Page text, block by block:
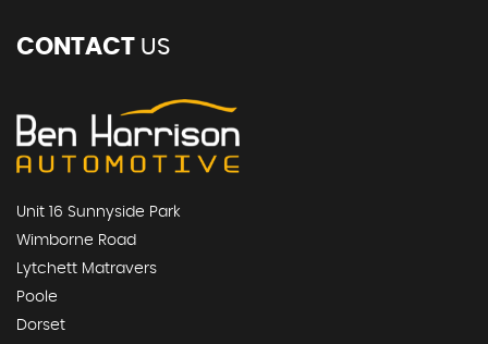
CONTACT US
Unit 16 Sunnyside Park
Wimborne Road
Lytchett Matravers
Poole
Dorset